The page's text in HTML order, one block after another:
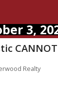
3,
Realty